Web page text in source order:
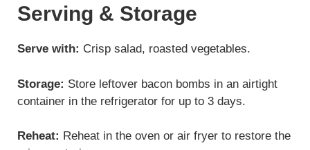
Serving & Storage
Serve with: Crisp salad, roasted vegetables.
Storage: Store leftover bacon bombs in an airtight
container in the refrigerator for up to 3 days.
Reheat: Reheat in the oven or air fryer to restore the